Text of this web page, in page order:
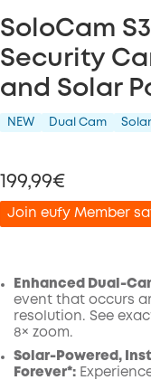
SoloCam
Security
and Solar
NEW Dual Cam
199,99€
Join eufy Member
Off
Code:
Enhanced Dual-
event that occurs
resolution. See
8× zoom.
Solar-Powered,
Forever*: